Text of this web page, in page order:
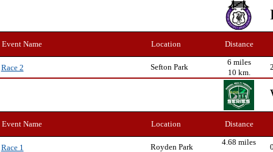
Event Name Location Distance
Race 2 Sefton Park
6 miles
10 km.
Event Name Location Distance
Race 1 Royden Park
4.68 miles